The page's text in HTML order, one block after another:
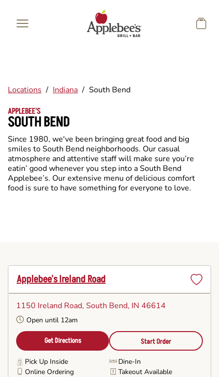
Locations / Indiana / South Bend
APPLEBEE'S
SOUTH BEND
Since 1980, we've been bringing great food and big
smiles to South Bend neighborhoods. Our casual
atmosphere and attentive staff will make sure you’re
eatin’ good whenever you step into a South Bend
Applebee’s. Our extensive menu of delicious comfort
food is sure to have something for everyone to love.
Applebee's Ireland Road
1150 Ireland Road, South Bend, IN 46614
Open until 12am
Get Directions Start Order
Pick Up Inside
Dine-In
Online Ordering
Takeout Available